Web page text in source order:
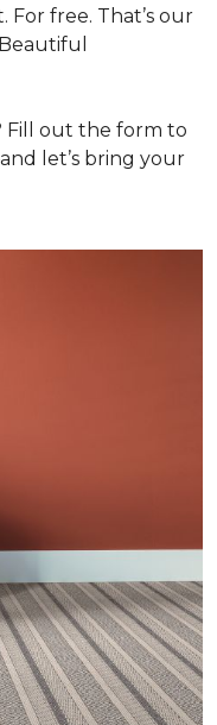
For free. That’s our
Fill out the form to
let’s bring your